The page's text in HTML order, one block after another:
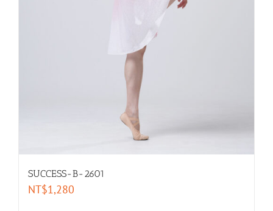
SUCCESS-B-2601
NT$1,280